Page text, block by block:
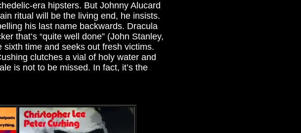
era hipsters. But Johnny Alucard
ritual will be the living end, he insists.
his last name backwards. Dracula
that’s “quite well done” (John Stanley,
time and seeks out fresh victims.
clutches a vial of holy water and
is not to be missed. In fact, it’s the